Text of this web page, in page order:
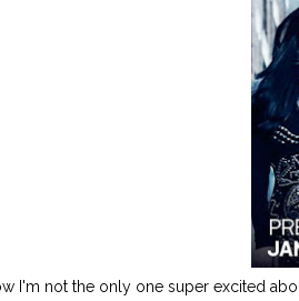
I'm not the only one super excited